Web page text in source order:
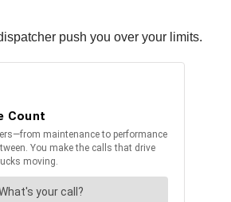
push you over your limits.